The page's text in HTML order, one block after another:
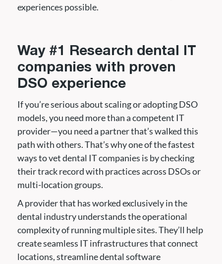
experiences possible.
Way #1 Research dental IT
companies with proven
DSO experience
If you’re serious about scaling or adopting DSO
models, you need more than a competent IT
provider—you need a partner that’s walked this
path with others. That’s why one of the fastest
ways to vet dental IT companies is by checking
their track record with practices across DSOs or
multi-location groups.
A provider that has worked exclusively in the
dental industry understands the operational
complexity of running multiple sites. They’ll help
create seamless IT infrastructures that connect
locations, streamline dental software